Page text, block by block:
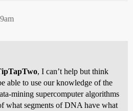
, I can’t help but think
able to use our knowledge of the
mining supercomputer algorithms
what segments of DNA have what